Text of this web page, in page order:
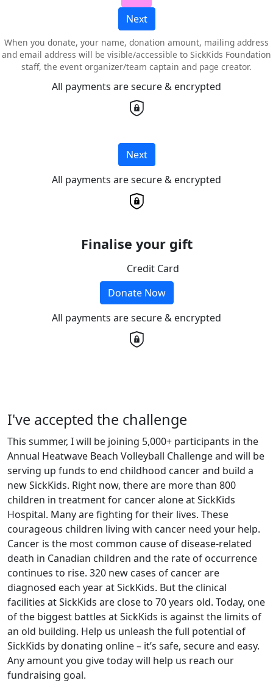
Next
When you donate, your name, donation amount, mailing address
and email address will be visible/accessible to SickKids Foundation
staff, the event organizer/team captain and page creator.
All payments are secure & encrypted
Next
All payments are secure & encrypted
Finalise your gift
Credit Card
Donate Now
All payments are secure & encrypted
I've accepted the challenge
This summer, I will be joining 5,000+ participants in the
Annual Heatwave Beach Volleyball Challenge and will be
serving up funds to end childhood cancer and build a
new SickKids. Right now, there are more than 800
children in treatment for cancer alone at SickKids
Hospital. Many are fighting for their lives. These
courageous children living with cancer need your help.
Cancer is the most common cause of disease-related
death in Canadian children and the rate of occurrence
continues to rise. 320 new cases of cancer are
diagnosed each year at SickKids. But the clinical
facilities at SickKids are close to 70 years old. Today, one
of the biggest battles at SickKids is against the limits of
an old building. Help us unleash the full potential of
SickKids by donating online – it’s safe, secure and easy.
Any amount you give today will help us reach our
fundraising goal.